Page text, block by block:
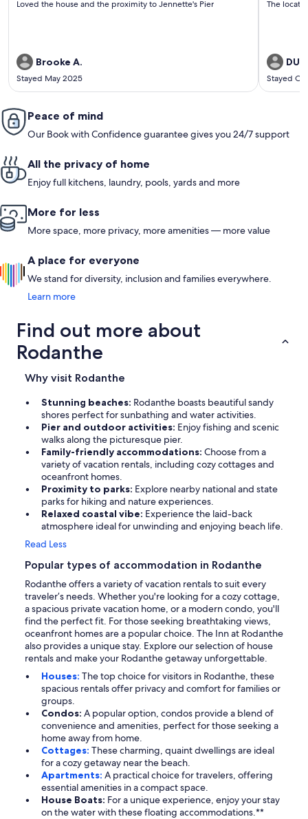
Loved the house and the proximity to Jennette's Pier
Brooke A.
Stayed May 2025
The
Stayed
Peace of mind
Our Book with Confidence guarantee gives you 24/7 support
All the privacy of home
Enjoy full kitchens, laundry, pools, yards and more
More for less
More space, more privacy, more amenities — more value
A place for everyone
We stand for diversity, inclusion and families everywhere.
Learn more
Find out more about
Rodanthe
Why visit Rodanthe
Stunning beaches: Rodanthe boasts beautiful sandy
shores perfect for sunbathing and water activities.
Pier and outdoor activities: Enjoy fishing and scenic
walks along the picturesque pier.
Family-friendly accommodations: Choose from a
variety of vacation rentals, including cozy cottages and
oceanfront homes.
Proximity to parks: Explore nearby national and state
parks for hiking and nature experiences.
Relaxed coastal vibe: Experience the laid-back
atmosphere ideal for unwinding and enjoying beach life.
Read Less
Popular types of accommodation in Rodanthe
Rodanthe offers a variety of vacation rentals to suit every
traveler’s needs. Whether you're looking for a cozy cottage,
a spacious private vacation home, or a modern condo, you'll
find the perfect fit. For those seeking breathtaking views,
oceanfront homes are a popular choice. The Inn at Rodanthe
also provides a unique stay. Explore our selection of house
rentals and make your Rodanthe getaway unforgettable.
Houses: The top choice for visitors in Rodanthe, these
spacious rentals offer privacy and comfort for families or
groups.
Condos: A popular option, condos provide a blend of
convenience and amenities, perfect for those seeking a
home away from home.
Cottages: These charming, quaint dwellings are ideal
for a cozy getaway near the beach.
Apartments: A practical choice for travelers, offering
essential amenities in a compact space.
House Boats: For a unique experience, enjoy your stay
on the water with these floating accommodations.**